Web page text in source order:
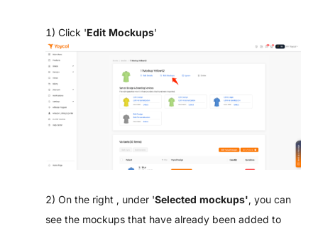
1) Click 'Edit Mockups'
2) On the right , under 'Selected mockups', you can
see the mockups that have already been added to